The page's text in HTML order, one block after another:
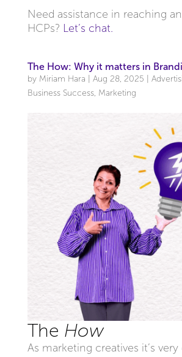
Need assistance in reaching
HCPs? Let’s chat.
The How: Why it matters in
by Miriam Hara Aug 28, 2025
Business Success, Marketing
The How
As marketing creatives it’s very